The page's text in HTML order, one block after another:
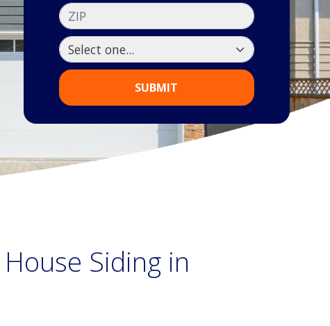
ZIP
SUBMIT
Siding in